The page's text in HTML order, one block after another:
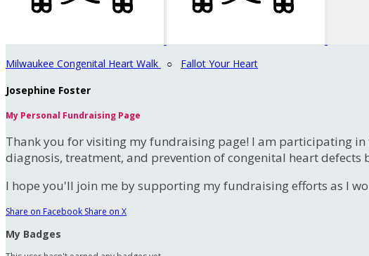
Milwaukee Congenital Heart Walk ○ Fallot Your Heart
Josephine Foster
My Personal Fundraising Page
Thank you for visiting my fundraising page! I am participating
diagnosis, treatment, and prevention of congenital heart
I hope you'll join me by supporting my fundraising efforts as I
Share on Facebook Share on X
My Badges